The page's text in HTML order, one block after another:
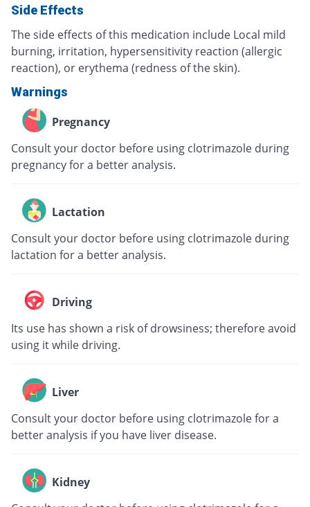
Side Effects
The side effects of this medication include Local mild
burning, irritation, hypersensitivity reaction (allergic
reaction), or erythema (redness of the skin).
Warnings
Pregnancy
Consult your doctor before using clotrimazole during
pregnancy for a better analysis.
Lactation
Consult your doctor before using clotrimazole during
lactation for a better analysis.
Driving
Its use has shown a risk of drowsiness; therefore avoid
using it while driving.
Liver
Consult your doctor before using clotrimazole for a
better analysis if you have liver disease.
Kidney